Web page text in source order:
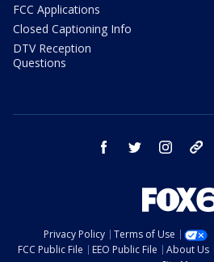
FCC Applications
Closed Captioning Info
DTV Reception
Questions
facebook twitter instagram
Privacy Policy Terms of Use
FCC Public File
EEO Public File About Us